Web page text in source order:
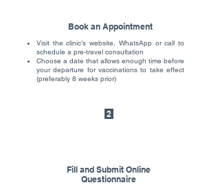
Book an Appointment
Visit the clinic’s website, WhatsApp or call to
schedule a pre-travel consultation
Choose a date that allows enough time before
your departure for vaccinations to take effect
(preferably 8 weeks prior)
2
Fill and Submit Online
Questionnaire